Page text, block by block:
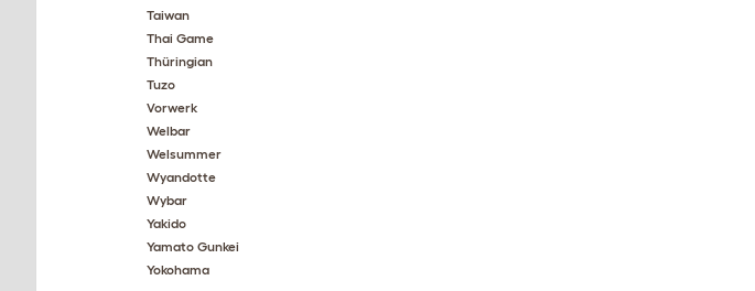
Taiwan
Thai Game
Thüringian
Tuzo
Vorwerk
Welbar
Welsummer
Wyandotte
Wybar
Yakido
Yamato Gunkei
Yokohama